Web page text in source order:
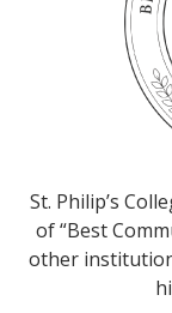
St. Philip’s
of “Best
other